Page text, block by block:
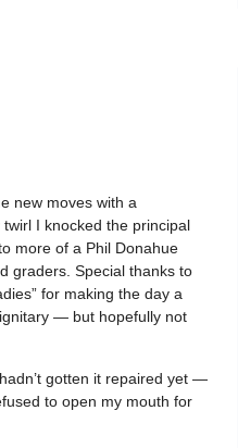
new moves with a
I knocked the principal
more of a Phil Donahue
graders. Special thanks to
for making the day a
— but hopefully not
gotten it repaired yet —
to open my mouth for